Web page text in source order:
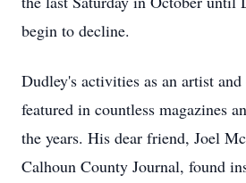
begin to decline.
Dudley's activities as an artist
featured in countless magazines
the years. His dear friend, Joel
Calhoun County Journal, found